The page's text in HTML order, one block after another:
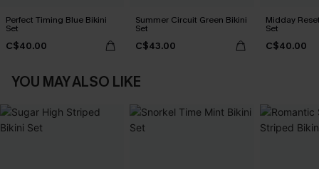
Perfect Timing Blue Bikini
Set
C$40.00
Summer Circuit Green Bikini
Set
C$43.00
Midday
Set
C$40.00
YOU MAY ALSO LIKE